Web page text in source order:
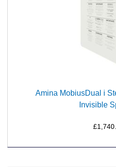
Amina MobiusDual i
Invisible